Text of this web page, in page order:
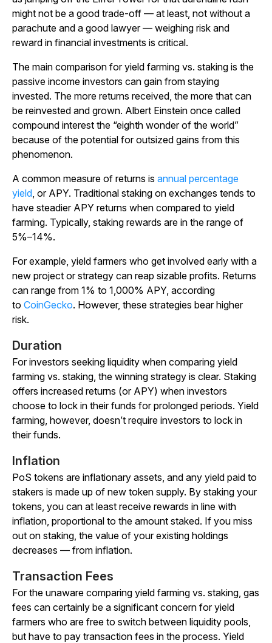
might not be a good trade-off — at least, not without a
parachute and a good lawyer — weighing risk and
reward in financial investments is critical.
The main comparison for yield farming vs. staking is the
passive income investors can gain from staying
invested. The more returns received, the more that can
be reinvested and grown. Albert Einstein once called
compound interest the “eighth wonder of the world”
because of the potential for outsized gains from this
phenomenon.
A common measure of returns is annual percentage
yield, or APY. Traditional staking on exchanges tends to
have steadier APY returns when compared to yield
farming. Typically, staking rewards are in the range of
5%–14%.
For example, yield farmers who get involved early with a
new project or strategy can reap sizable profits. Returns
can range from 1% to 1,000% APY, according
to CoinGecko. However, these strategies bear higher
risk.
Duration
For investors seeking liquidity when comparing yield
farming vs. staking, the winning strategy is clear. Staking
offers increased returns (or APY) when investors
choose to lock in their funds for prolonged periods. Yield
farming, however, doesn’t require investors to lock in
their funds.
Inflation
PoS tokens are inflationary assets, and any yield paid to
stakers is made up of new token supply. By staking your
tokens, you can at least receive rewards in line with
inflation, proportional to the amount staked. If you miss
out on staking, the value of your existing holdings
decreases — from inflation.
Transaction Fees
For the unaware comparing yield farming vs. staking, gas
fees can certainly be a significant concern for yield
farmers who are free to switch between liquidity pools,
but have to pay transaction fees in the process. Yield